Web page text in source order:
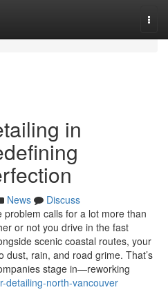
in
News
Discuss
calls for a lot more than
or not you drive in the fast
scenic coastal routes, your
dust, rain, and road grime. That’s
stage in—reworking
detailing-north-vancouver